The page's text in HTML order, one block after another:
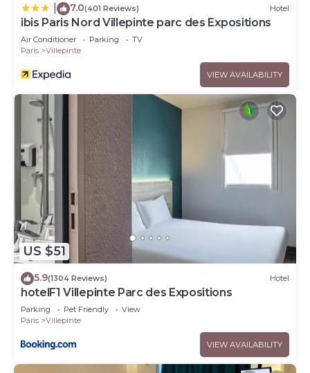
7.0(401 Reviews) Hotel
ibis Paris Nord Villepinte parc des Expositions
Air Conditioner Parking
TV
Paris
Villepinte
VIEW AVAILABILITY
US $51
5.9(1304 Reviews) Hotel
hotelF1 Villepinte Parc des Expositions
Parking Pet Friendly
View
Paris
Villepinte
VIEW AVAILABILITY